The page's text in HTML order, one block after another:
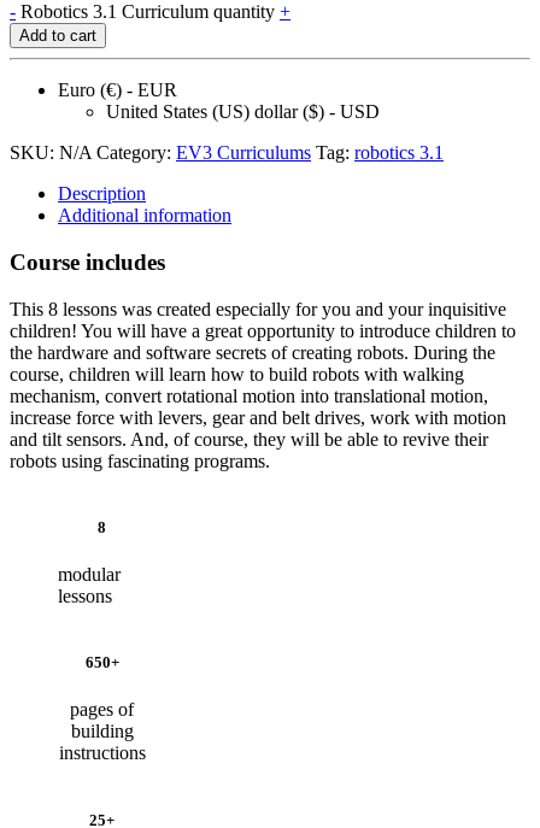
- Robotics 3.1 Curriculum quantity +
Add to cart
Euro (€) - EUR
United States (US) dollar ($) - USD
SKU: N/A Category: EV3 Curriculums Tag: robotics 3.1
Description
Additional information
Course includes
This 8 lessons was created especially for you and your inquisitive
children! You will have a great opportunity to introduce children to
the hardware and software secrets of creating robots. During the
course, children will learn how to build robots with walking
mechanism, convert rotational motion into translational motion,
increase force with levers, gear and belt drives, work with motion
and tilt sensors. And, of course, they will be able to revive their
robots using fascinating programs.
8
modular
lessons
650+
pages of
building
instructions
25+